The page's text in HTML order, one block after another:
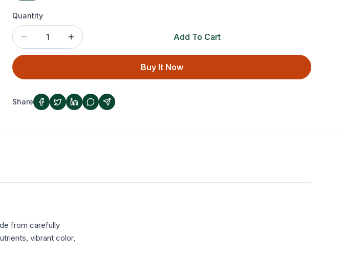
Quantity
1 Add To Cart
Buy It Now
Share
from carefully
vibrant color,